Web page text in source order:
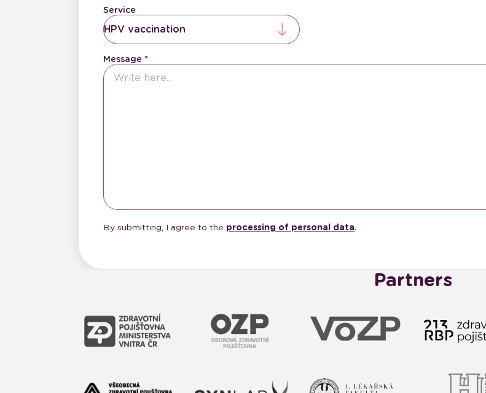
Service
HPV vaccination
Message
By submitting, I agree to the processing of personal data.
Partners